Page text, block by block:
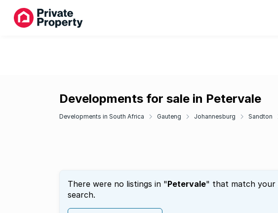
Developments for sale in Petervale
Developments in South Africa Gauteng Johannesburg Sandton
There were no listings in "Petervale" that match your
search.